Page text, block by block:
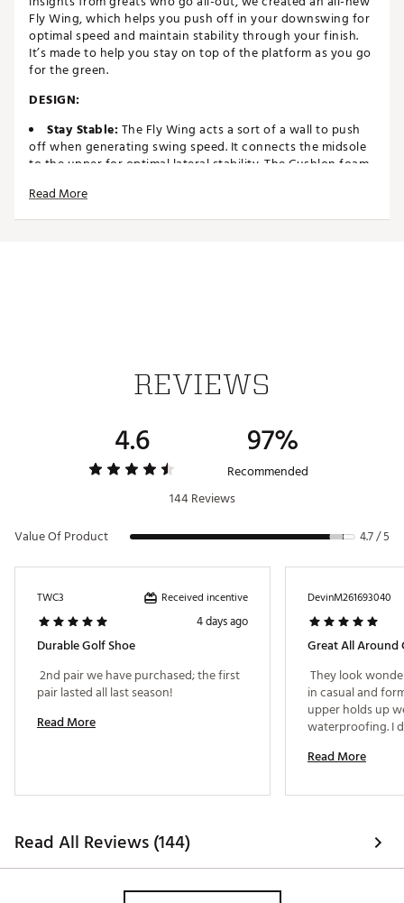
Fly Wing, which helps you push off in your downswing for
optimal speed and maintain stability through your finish.
It’s made to help you stay on top of the platform as you go
for the green.
DESIGN:
Stay Stable:The Fly Wing acts a sort of a wall to push
off when generating swing speed. It connects the midsole
to the upper for optimal lateral stability. The Cushlon foam
Soft Touch:
touch and offers a consistent fit
keep you on top of the platform
Optimal Grip: A nine-spike traction pattern gives you
optimal grip when the weather gets dicey
Country of Origin : Imported
Web ID:
25NIKMVCTRYPR4WHTGSH
Read More
REVIEWS
4.6 97%
Recommended
144 Reviews
Value Of Product
4.7 / 5
TWC3 Received incentive
4 days ago
Durable Golf Shoe
2nd pair we have purchased; the first
Read More
DevinM261693040
Great All Around
They look
in casual and
upper holds up
waterproofing. I
it was
more cushion
comfortable
carrying a fully
Read More
Read All Reviews (144)